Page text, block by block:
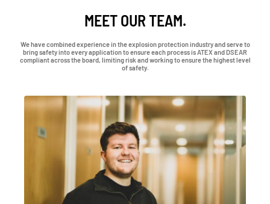
MEET OUR TEAM.
We have combined experience in the explosion protection industry and serve to
bring safety into every application to ensure each process is ATEX and DSEAR
compliant across the board, limiting risk and working to ensure the highest level
of safety.